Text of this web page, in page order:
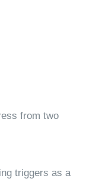
from two
triggers as a